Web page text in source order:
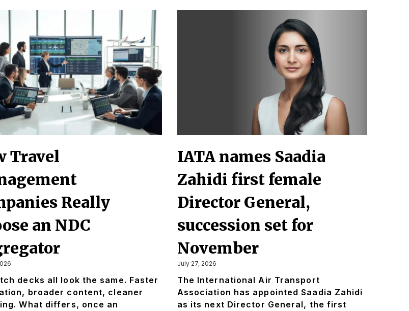
Travel
Really
an NDC
decks all look the same. Faster
broader content, cleaner
What differs, once an
IATA names Saadia
Zahidi first female
Director General,
succession set for
November
July 27, 2026
The International Air Transport
Association has appointed Saadia Zahidi
as its next Director General, the first